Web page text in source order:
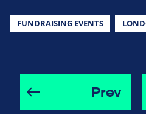
FUNDRAISING EVENTS
Prev